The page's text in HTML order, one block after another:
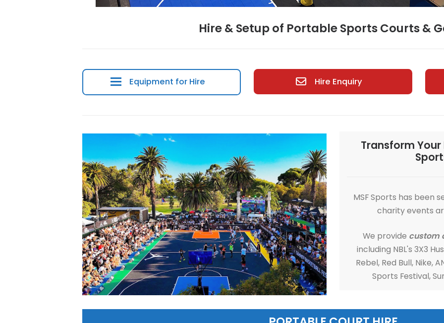
Hire & Setup of Portable
Equipment for Hire
MSF